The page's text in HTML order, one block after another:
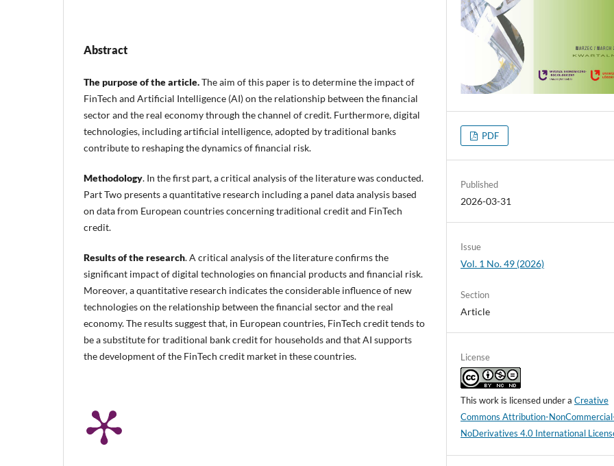
Abstract
The purpose of the article.The aim of this paper is to determine the impact of
FinTech and Artificial Intelligence (AI) on the relationship between the financial
sector and the real economy through the channel of credit. Furthermore, digital
technologies, including artificial intelligence, adopted by traditional banks
contribute to reshaping the dynamics of financial risk.
Methodology. In the first part, a critical analysis of the literature was conducted.
Part Two presents a quantitative research including a panel data analysis based
on data from European countries concerning traditional credit and FinTech
credit.
Results of the research. A critical analysis of the literature confirms the
significant impact of digital technologies on financial products and financial risk.
Moreover, a quantitative research indicates the considerable influence of new
technologies on the relationship between the financial sector and the real
economy. The results suggest that, in European countries, FinTech credit tends to
be a substitute for traditional bank credit for households and that AI supports
the development of the FinTech credit market in these countries.
PDF
Published
2026-03-31
Issue
Vol. 1 No. 49 (2026)
Section
Article
License
This work is licensed under aCreative
Commons Attribution-
NoDerivatives 4.0 International